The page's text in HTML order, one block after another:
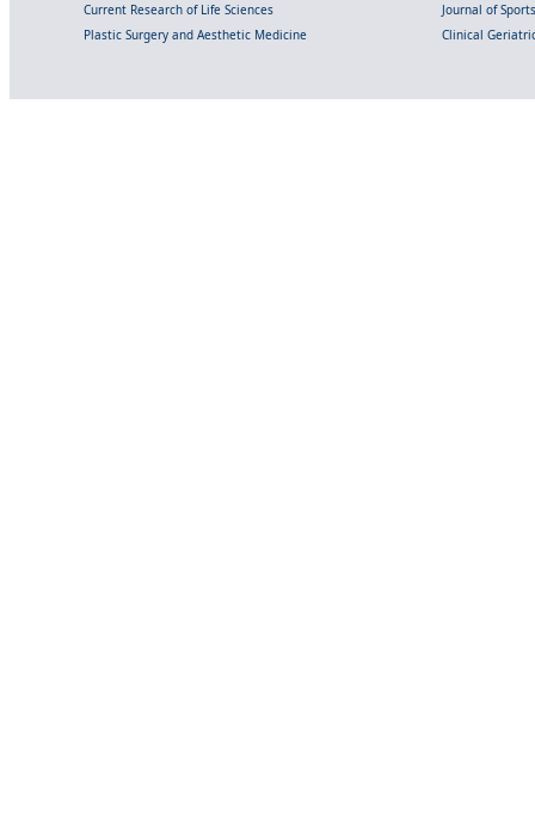
Current Research of Life Sciences
Journal of
Plastic Surgery and Aesthetic Medicine
Clinical